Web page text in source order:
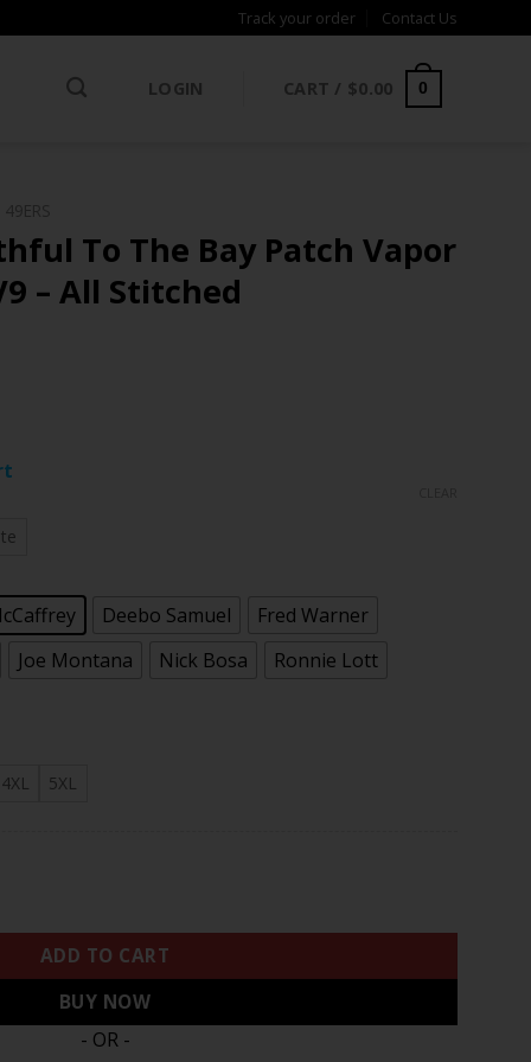
Track your order Contact Us
LOGIN CART / $0.00 0
To The Bay Patch Vapor
– All Stitched
Deebo Samuel
Fred Warner
Joe Montana
Nick Bosa Ronnie Lott
4XL 5XL
ADD TO CART
BUY NOW
- OR -